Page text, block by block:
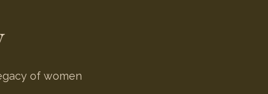
of women